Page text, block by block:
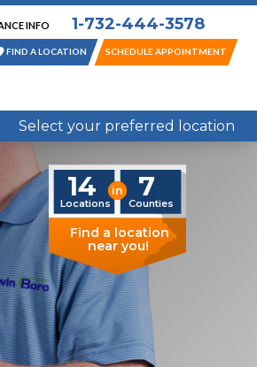
INFO 1-732-444-3578
FIND A LOCATION SCHEDULE APPOINTMENT
in 7 New Jersey Counties
Select your preferred location
Find a location
near you!
in
Locations Counties
14 7